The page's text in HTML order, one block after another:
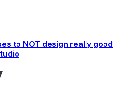
to NOT design really good